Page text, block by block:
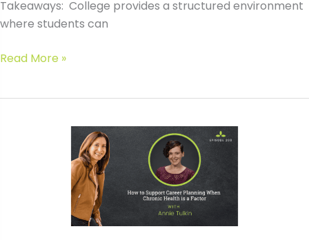
Takeaways: College provides a structured environment
where students can
#208
Read More »